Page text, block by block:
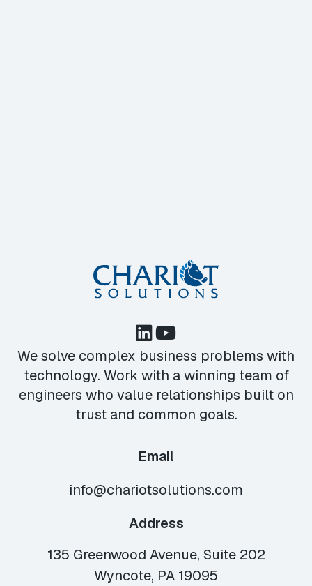
We solve complex business problems with
technology. Work with a winning team of
engineers who value relationships built on
trust and common goals.
Email
info@chariotsolutions.com
Address
135 Greenwood Avenue, Suite 202
Wyncote, PA 19095